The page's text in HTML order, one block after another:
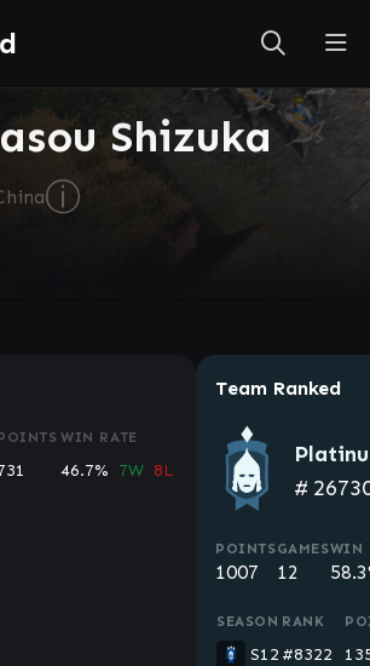
Shizuka
ⓘ
WIN RATE
46.7% 7W 8L
Team Ranked
#
POINTS
1007
GAMES
12
WIN
SEASON RANK
S12 #8322